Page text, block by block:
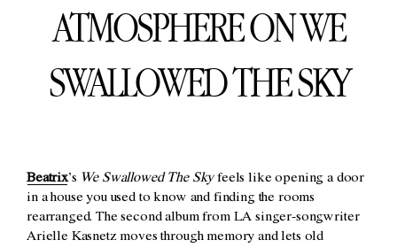
ATMOSPHERE ON WE
SWALLOWED THE SKY
Beatrix’s We Swallowed The Skyfeels like opening a door
in a house you used to know and finding the rooms
rearranged. The second album from LA singer-songwriter
Arielle Kasnetz moves through memory and lets old